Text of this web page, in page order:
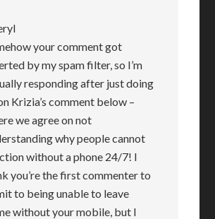
your comment got
by my spam filter, so I’m
responding after just doing
Krizia’s comment below –
we agree on not
why people cannot
without a phone 24/7! I
you’re the first commenter to
to being unable to leave
without your mobile, but I